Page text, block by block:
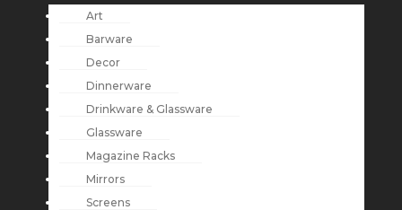
Art
Barware
Decor
Dinnerware
Drinkware & Glassware
Glassware
Magazine Racks
Mirrors
Screens